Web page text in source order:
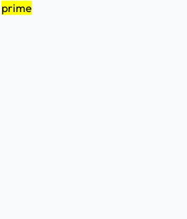
prime